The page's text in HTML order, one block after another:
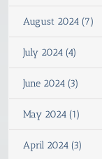
August 2024 (7)
July 2024 (4)
June 2024 (3)
May 2024 (1)
April 2024 (3)